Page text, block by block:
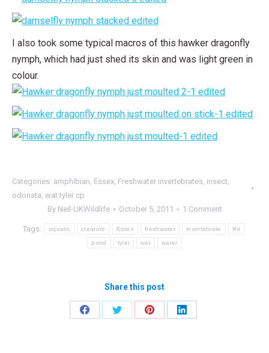
I also took some typical macros of this hawker dragonfly
nymph, which had just shed its skin and was light green in
colour.
Categories: amphibian, Essex, Freshwater invertebrates, insect,
odonata, wat tyler cp
By Neil-UKWildlife October 5, 2011 1 Comment
Tags: aquatic creature Essex freshwater invertebrate life
pond tyler wat water
Share this post
Share
Share
Share
Share